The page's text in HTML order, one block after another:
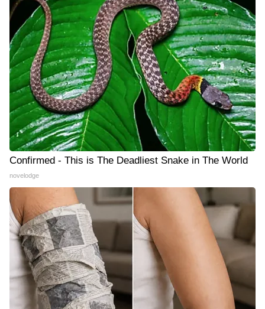
Confirmed - This is The Deadliest Snake in The World
novelodge